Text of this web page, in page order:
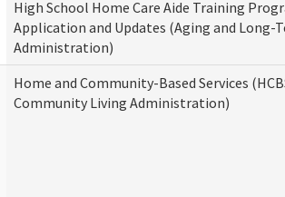
High School Home Care Aide Training
Application and Updates (Aging and Long-
Administration)
Home and Community-Based Services
Community Living Administration)